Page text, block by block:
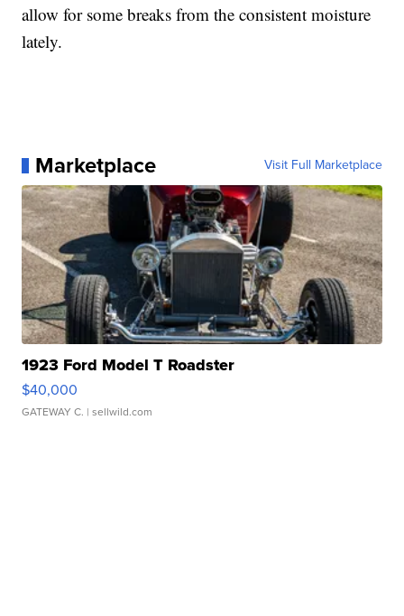
allow for some breaks from the consistent moisture
lately.
Marketplace Visit Full Marketplace
1923 Ford Model T Roadster
$40,000
GATEWAY C. | sellwild.com